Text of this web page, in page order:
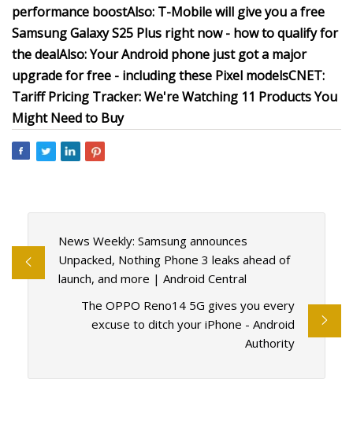
performance boostAlso: T-Mobile will give you a free
Samsung Galaxy S25 Plus right now - how to qualify for
the dealAlso: Your Android phone just got a major
upgrade for free - including these Pixel modelsCNET:
Tariff Pricing Tracker: We're Watching 11 Products You
Might Need to Buy
News Weekly: Samsung announces
Unpacked, Nothing Phone 3 leaks ahead of
launch, and more | Android Central
The OPPO Reno14 5G gives you every
excuse to ditch your iPhone - Android
Authority